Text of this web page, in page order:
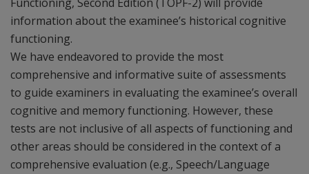
information about the examinee’s historical cognitive
functioning.
We have endeavored to provide the most
comprehensive and informative suite of assessments
to guide examiners in evaluating the examinee’s overall
cognitive and memory functioning. However, these
tests are not inclusive of all aspects of functioning and
other areas should be considered in the context of a
comprehensive evaluation (e.g., Speech/Language